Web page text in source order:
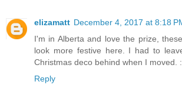
elizamatt December 4, 2017 at 8:18
I'm in Alberta and love the prize,
look more festive here. I had to
Christmas deco behind when I moved.
Reply